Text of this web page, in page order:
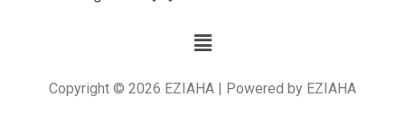
Copyright © 2026 EZIAHA | Powered by EZIAHA